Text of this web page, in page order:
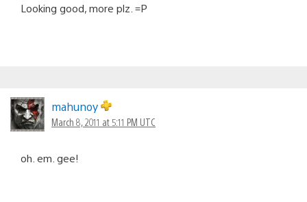
Looking good, more plz. =P
mahunoy
March 8, 2011 at 5:11 PM UTC
oh. em. gee!